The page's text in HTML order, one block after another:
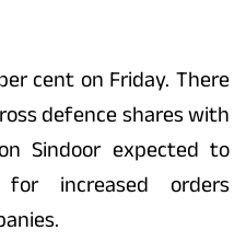
cent on Friday. There
defence shares with
Sindoor expected to
increased orders